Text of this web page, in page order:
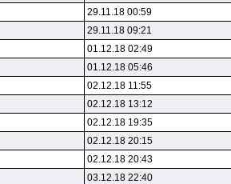
29.11.18 00:59
29.11.18 09:21
01.12.18 02:49
01.12.18 05:46
02.12.18 11:55
02.12.18 13:12
02.12.18 19:35
02.12.18 20:15
02.12.18 20:43
03.12.18 22:40